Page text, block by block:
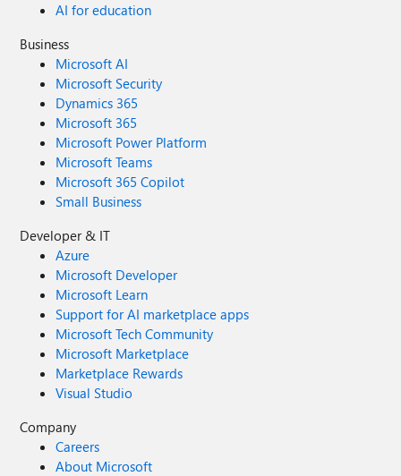
AI for education
Business
Microsoft AI
Microsoft Security
Dynamics 365
Microsoft 365
Microsoft Power Platform
Microsoft Teams
Microsoft 365 Copilot
Small Business
Developer & IT
Azure
Microsoft Developer
Microsoft Learn
Support for AI marketplace apps
Microsoft Tech Community
Microsoft Marketplace
Marketplace Rewards
Visual Studio
Company
Careers
About Microsoft